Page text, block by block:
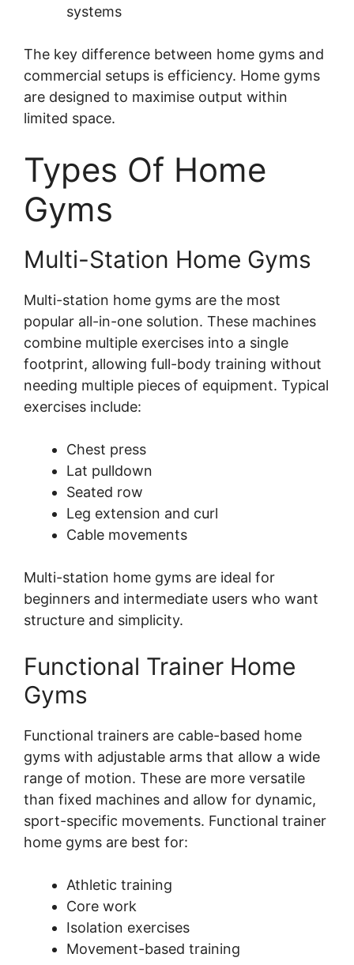
systems
The key difference between home gyms and
commercial setups is efficiency. Home gyms
are designed to maximise output within
limited space.
Types Of Home
Gyms
Multi-Station Home Gyms
Multi-station home gyms are the most
popular all-in-one solution. These machines
combine multiple exercises into a single
footprint, allowing full-body training without
needing multiple pieces of equipment. Typical
exercises include:
Chest press
Lat pulldown
Seated row
Leg extension and curl
Cable movements
Multi-station home gyms are ideal for
beginners and intermediate users who want
structure and simplicity.
Functional Trainer Home
Gyms
Functional trainers are cable-based home
gyms with adjustable arms that allow a wide
range of motion. These are more versatile
than fixed machines and allow for dynamic,
sport-specific movements. Functional trainer
home gyms are best for:
Athletic training
Core work
Isolation exercises
Movement-based training